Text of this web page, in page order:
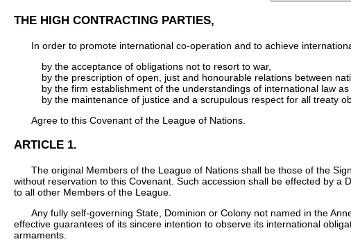
THE HIGH CONTRACTING PARTIES,
In order to promote international co-operation and to achieve
by the acceptance of obligations not to resort to war,
by the prescription of open, just and honourable relations between
by the firm establishment of the understandings of international law
by the maintenance of justice and a scrupulous respect for all treaty
Agree to this Covenant of the League of Nations.
ARTICLE 1.
The original Members of the League of Nations shall be those of the
without reservation to this Covenant. Such accession shall be effected by
to all other Members of the League.
Any fully self-governing State, Dominion or Colony not named in the
effective guarantees of its sincere intention to observe its international
armaments.